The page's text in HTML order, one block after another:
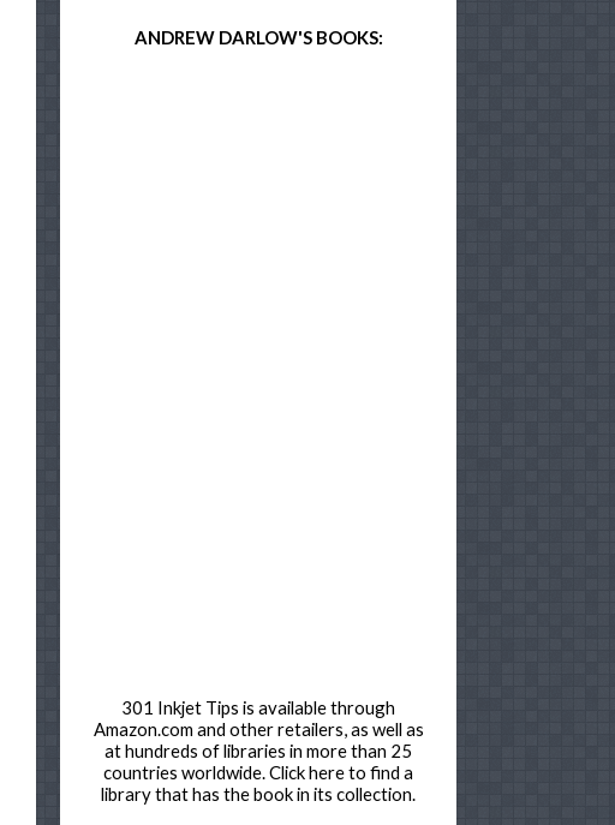
ANDREW DARLOW'S BOOKS:
301 Inkjet Tips is available through
Amazon.com and other retailers, as well as
at hundreds of libraries in more than 25
countries worldwide. Click here to find a
library that has the book in its collection.